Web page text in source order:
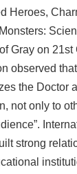
Heroes,
Gray on 21st
observed
the Doctor
not only to
strong